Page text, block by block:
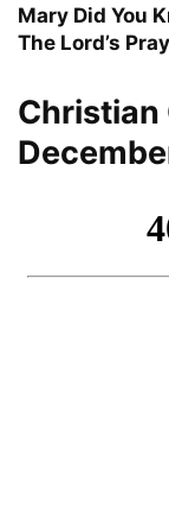
Mary Did You
The Lord’s
Christian